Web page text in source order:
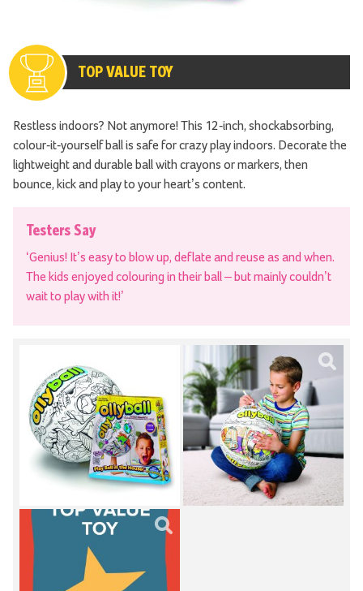
TOP VALUE TOY
Restless indoors? Not anymore! This 12-inch, shockabsorbing,
colour-it-yourself ball is safe for crazy play indoors. Decorate the
lightweight and durable ball with crayons or markers, then
bounce, kick and play to your heart’s content.
Testers Say
‘Genius! It’s easy to blow up, deflate and reuse as and when.
The kids enjoyed colouring in their ball – but mainly couldn’t
wait to play with it!’